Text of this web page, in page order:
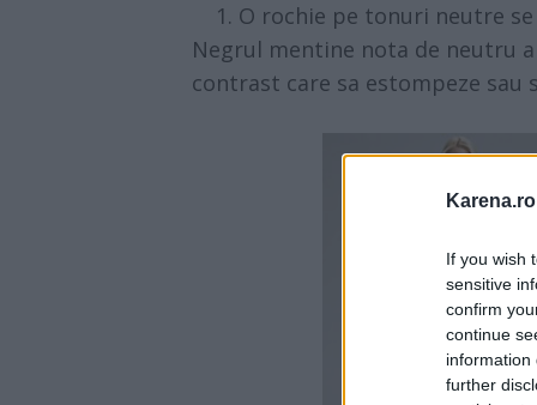
If you wish
sensitive
confirm
continue
information
further
1. O rochie pe tonuri neutre se
Negrul mentine nota de neutru
contrast care sa estompeze